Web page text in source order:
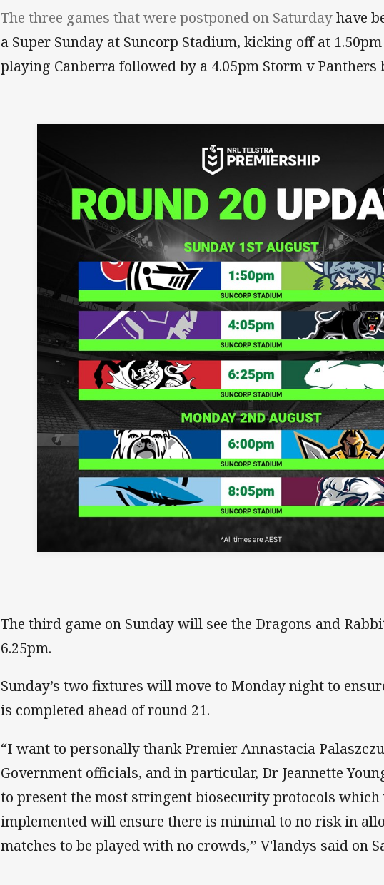
The three games that were postponed on Saturdayhave
a Super Sunday at Suncorp Stadium, kicking off at
playing Canberra followed by a 4.05pm Storm v Panthers
The third game on Sunday will see the Dragons and
6.25pm.
Sunday’s two fixtures will move to Monday night to
is completed ahead of round 21.
“I want to personally thank Premier Annastacia
Government officials, and in particular, Dr Jeannette
to present the most stringent biosecurity protocols which
implemented will ensure there is minimal to no risk in
matches to be played with no crowds,’’ V'landys said on